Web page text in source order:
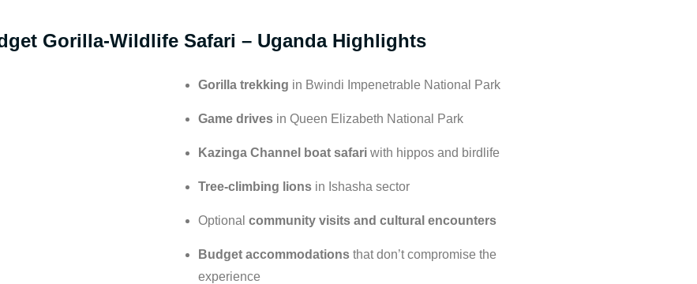
Gorilla-Wildlife Safari – Uganda Highlights
Gorilla trekking in Bwindi Impenetrable National Park
Game drivesin Queen Elizabeth National Park
Kazinga Channel boat safariwith hippos and birdlife
Tree-climbing lionsin Ishasha sector
Optional community visits and cultural encounters
Budget accommodationsthat don’t compromise the
experience